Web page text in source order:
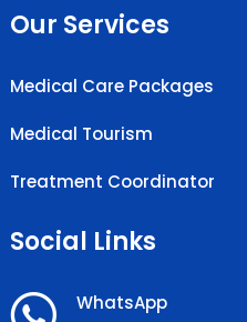
Our Services
Medical Care Packages
Medical Tourism
Treatment Coordinator
Social Links
WhatsApp